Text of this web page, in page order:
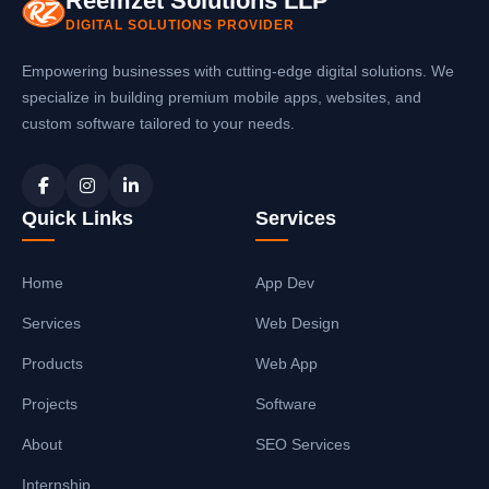
DIGITAL SOLUTIONS PROVIDER
Empowering businesses with cutting-edge digital solutions. We
specialize in building premium mobile apps, websites, and
custom software tailored to your needs.
Quick Links
Home
Services
Products
Projects
About
Internship
Services
App Dev
Web Design
Web App
Software
SEO Services